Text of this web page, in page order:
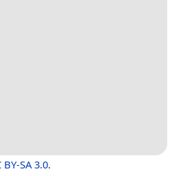
BY-SA 3.0.